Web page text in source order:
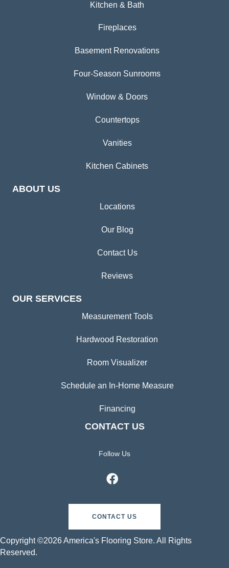
Kitchen & Bath
Fireplaces
Basement Renovations
Four-Season Sunrooms
Window & Doors
Countertops
Vanities
Kitchen Cabinets
ABOUT US
Locations
Our Blog
Contact Us
Reviews
OUR SERVICES
Measurement Tools
Hardwood Restoration
Room Visualizer
Schedule an In-Home Measure
Financing
CONTACT US
Follow Us
CONTACT US
Copyright ©2026 America's Flooring Store. All Rights
Reserved.